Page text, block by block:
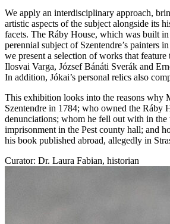
We apply an interdisciplinary approach,
artistic aspects of the subject alongside its
facets. The Ráby House, which was built in
perennial subject of Szentendre’s painters
we present a selection of works that
Ilosvai Varga, József Bánáti Sverák and
In addition, Jókai’s personal relics also
This exhibition looks into the reasons why
Szentendre in 1784; who owned the Ráby
denunciations; whom he fell out with in the
imprisonment in the Pest county hall; and
his book published abroad, allegedly in
Curator: Dr. Laura Fabian, historian